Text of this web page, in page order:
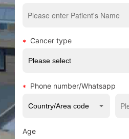
Cancer type
Phone number/Whatsapp
Age